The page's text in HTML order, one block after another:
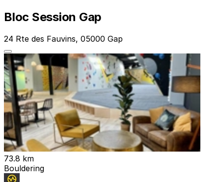
Bloc Session Gap
24 Rte des Fauvins, 05000 Gap
73.8 km
Bouldering